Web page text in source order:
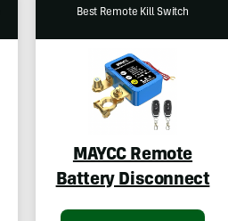
Best Remote Kill Switch
MAYCC Remote
Battery Disconnect